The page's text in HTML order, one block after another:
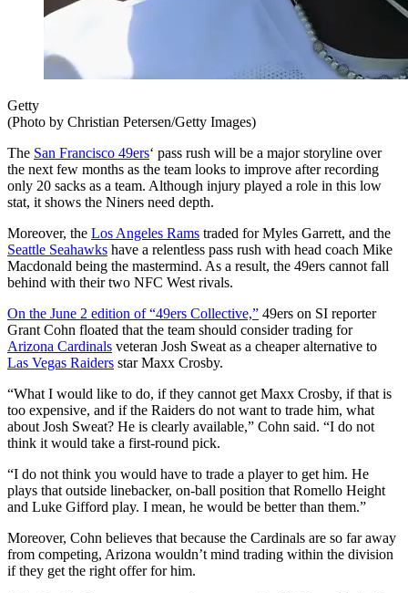
Getty
(Photo by Christian Petersen/Getty Images)
The San Francisco 49ers‘ pass rush will be a major storyline over
the next few months as the team looks to improve after recording
only 20 sacks as a team. Although injury played a role in this low
stat, it shows the Niners need depth.
Moreover, the Los Angeles Rams traded for Myles Garrett, and the
Seattle Seahawks have a relentless pass rush with head coach Mike
Macdonald being the mastermind. As a result, the 49ers cannot fall
behind with their two NFC West rivals.
On the June 2 edition of “49ers Collective,” 49ers on SI reporter
Grant Cohn floated that the team should consider trading for
Arizona Cardinals veteran Josh Sweat as a cheaper alternative to
Las Vegas Raiders star Maxx Crosby.
“What I would like to do, if they cannot get Maxx Crosby, if that is
too expensive, and if the Raiders do not want to trade him, what
about Josh Sweat? He is clearly available,” Cohn said. “I do not
think it would take a first-round pick.
“I do not think you would have to trade a player to get him. He
plays that outside linebacker, on-ball position that Romello Height
and Luke Gifford play. I mean, he would be better than them.”
Moreover, Cohn believes that because the Cardinals are so far away
from competing, Arizona wouldn’t mind trading within the division
if they get the right offer for him.